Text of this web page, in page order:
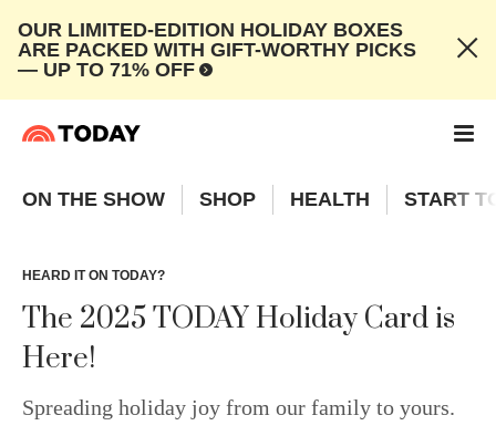
OUR LIMITED-EDITION HOLIDAY BOXES
ARE PACKED WITH GIFT-WORTHY PICKS
— UP TO 71% OFF
ON THE SHOW SHOP HEALTH START
HEARD IT ON TODAY?
The 2025 TODAY Holiday Card is
Here!
Spreading holiday joy from our family to yours.